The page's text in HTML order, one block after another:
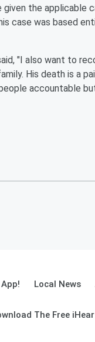
the applicable
case was based
"I also want to
His death is a
accountable
Local News
The Free